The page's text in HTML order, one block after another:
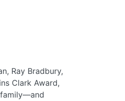
Ray Bradbury,
Clark Award,
family—and